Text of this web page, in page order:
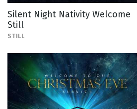
Silent Night Nativity Welcome
Still
STILL